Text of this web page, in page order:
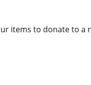
items to donate to a